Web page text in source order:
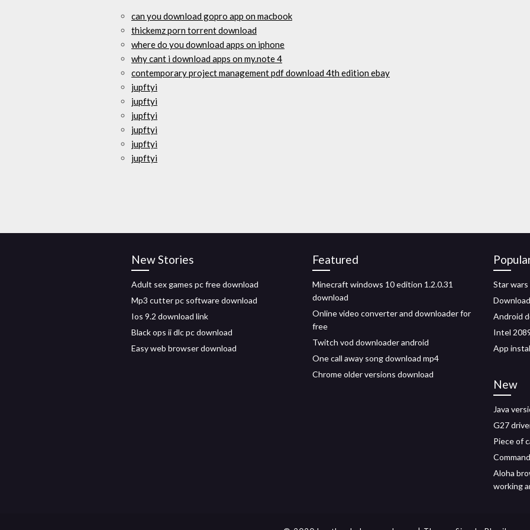
can you download gopro app on macbook
thickemz porn torrent download
where do you download apps on iphone
why cant i download apps on my.note 4
contemporary project management pdf download 4th edition ebay
jupftyi
jupftyi
jupftyi
jupftyi
jupftyi
jupftyi
New Stories
Adult sex games pc free download
Mp3 cutter pc software download
Ios 9.2 download link
Black ops ii dlc pc download
Easy web browser download
Featured
Minecraft windows 10 edition 1.2.0.31
download
Online video converter and downloader for
free
Twitch vod downloader android
One call away song download mp4
Chrome older versions download
Star
Android
Intel
App
New
Java
G27
Piece of
Aloha
working